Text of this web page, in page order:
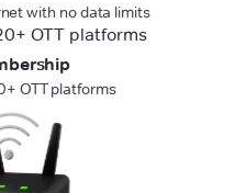
with no data limits
OTT platforms